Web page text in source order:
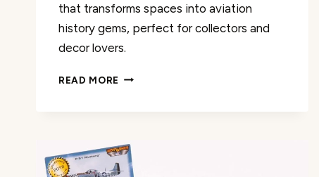
that transforms spaces into aviation
history gems, perfect for collectors and
decor lovers.
READ MORE MODEFLING